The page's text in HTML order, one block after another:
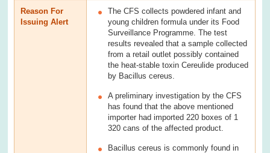
Reason For
Issuing Alert
The CFS collects powdered infant and
young children formula under its Food
Surveillance Programme. The test
results revealed that a sample collected
from a retail outlet possibly contained
the heat-stable toxin Cereulide produced
by Bacillus cereus.
A preliminary investigation by the CFS
has found that the above mentioned
importer had imported 220 boxes of 1
320 cans of the affected product.
Bacillus cereus is commonly found in